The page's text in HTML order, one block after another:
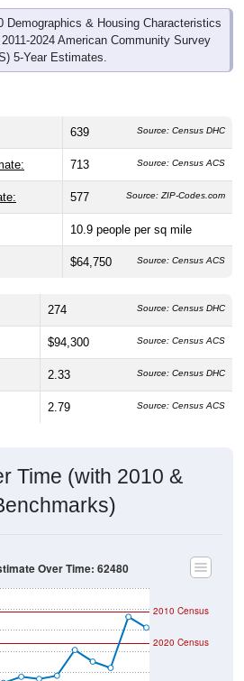
Demographics & Housing Characteristics
2024 American Community Survey
5-Year Estimates.
639 Source: Census DHC
713 Source: Census ACS
577 Source: ZIP-Codes.com
10.9 people per sq mile
$64,750 Source: Census ACS
274 Source: Census DHC
$94,300 Source: Census ACS
2.33 Source: Census DHC
2.79 Source: Census ACS
Time (with 2010 &
2020 Census
2010 Census
Over Time: 62480